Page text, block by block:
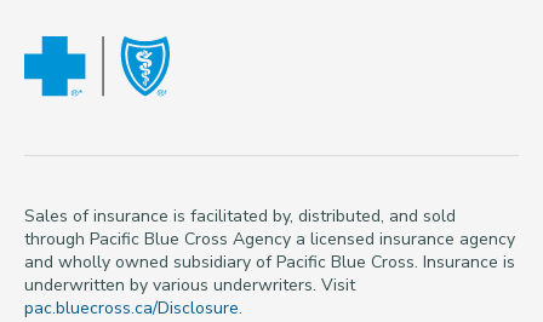
Sales of insurance is facilitated by, distributed, and sold
through Pacific Blue Cross Agency a licensed insurance agency
and wholly owned subsidiary of Pacific Blue Cross. Insurance is
underwritten by various underwriters. Visit
pac.bluecross.ca/Disclosure.